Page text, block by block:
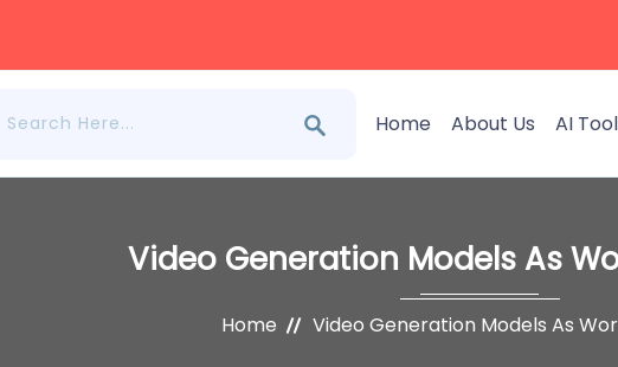
Home About Us AI
Video Generation Models As
Home Video Generation Models As